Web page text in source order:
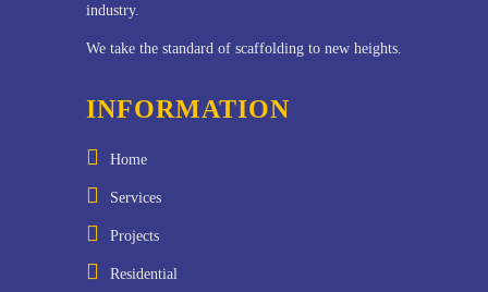
industry.
We take the standard of scaffolding to new heights.
INFORMATION
Home
Services
Projects
Residential